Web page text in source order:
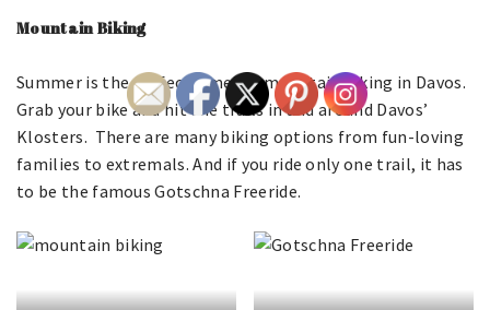
Mountain Biking
Summer is the perfect time for mountain biking in Davos.
Grab your bike and hit the trails in and around Davos’
Klosters. There are many biking options from fun-loving
families to extremals. And if you ride only one trail, it has
to be the famous Gotschna Freeride.